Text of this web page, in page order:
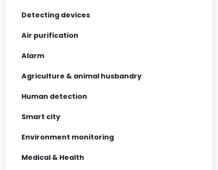
Detecting devices
Air purification
Alarm
Agriculture & animal husbandry
Human detection
Smart city
Environment monitoring
Medical & Health